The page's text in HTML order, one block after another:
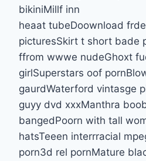
bikiniMillf inn
heaat tubeDoownload
picturesSkirt t short bade
ffrom wwwe nudeGhoxt
girlSuperstars oof
gaurdWaterford vintasge
guyy dvd xxxManthra
bangedPoorn with tall
hatsTeeen interrracial
porn3d rel pornMature